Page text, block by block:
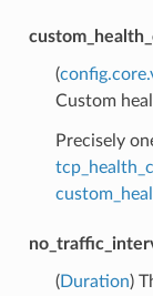
(
Custom
Precisely
(Duration)